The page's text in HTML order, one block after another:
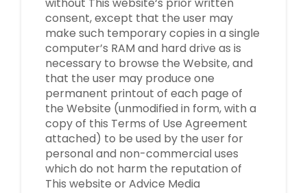
without This website‘s prior written
consent, except that the user may
make such temporary copies in a single
computer’s RAM and hard drive as is
necessary to browse the Website, and
that the user may produce one
permanent printout of each page of
the Website (unmodified in form, with a
copy of this Terms of Use Agreement
attached) to be used by the user for
personal and non-commercial uses
which do not harm the reputation of
This website or Advice Media